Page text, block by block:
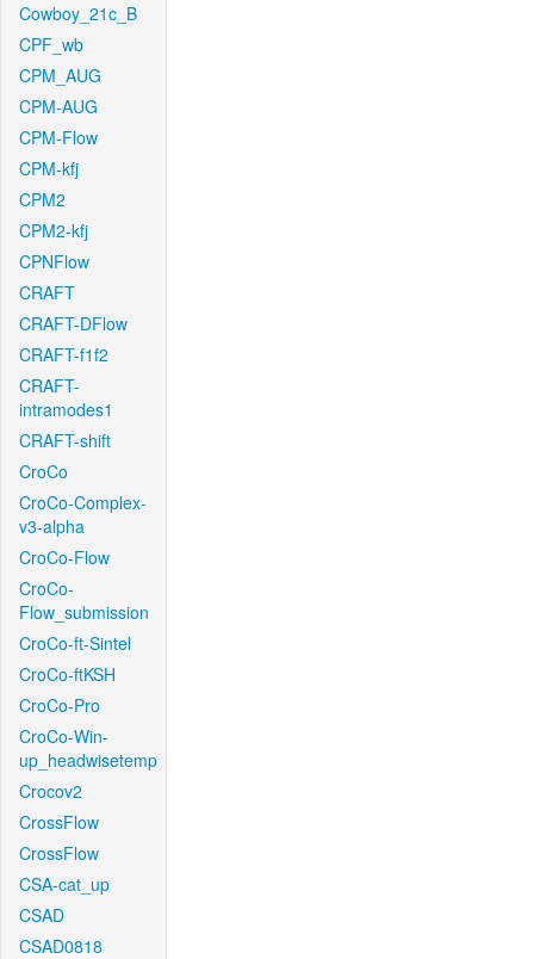
Cowboy_21c_B
CPF_wb
CPM_AUG
CPM-AUG
CPM-Flow
CPM-kfj
CPM2
CPM2-kfj
CPNFlow
CRAFT
CRAFT-DFlow
CRAFT-f1f2
CRAFT-
intramodes1
CRAFT-shift
CroCo
CroCo-Complex-
v3-alpha
CroCo-Flow
CroCo-
Flow_submission
CroCo-ft-Sintel
CroCo-ftKSH
CroCo-Pro
CroCo-Win-
up_headwisetemp
Crocov2
CrossFlow
CrossFlow
CSA-cat_up
CSAD
CSAD0818